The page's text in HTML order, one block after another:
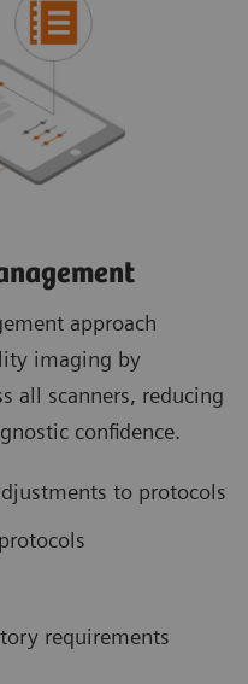
approach
imaging by
all scanners, reducing
confidence.
to protocols
requirements